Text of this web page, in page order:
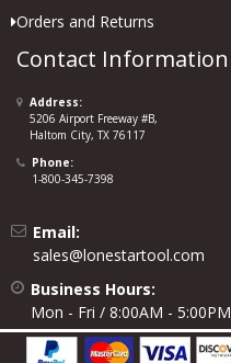
Orders and Returns
Contact Information
Address:
5206 Airport Freeway #B,
Haltom City, TX 76117
Phone:
1-800-345-7398
Email:
sales@lonestartool.com
Business Hours:
Mon - Fri / 8:00AM - 5:00PM